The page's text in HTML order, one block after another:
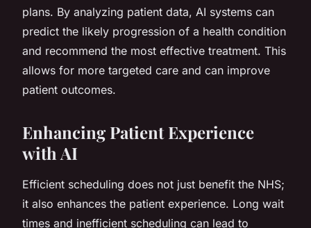
plans. By analyzing patient data, AI systems can
predict the likely progression of a health condition
and recommend the most effective treatment. This
allows for more targeted care and can improve
patient outcomes.
Enhancing Patient Experience
with AI
Efficient scheduling does not just benefit the NHS;
it also enhances the patient experience. Long wait
times and inefficient scheduling can lead to